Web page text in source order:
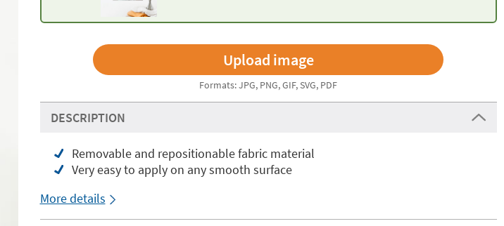
Formats: JPG, PNG, GIF, SVG, PDF
DESCRIPTION
Removable and repositionable fabric material
Very easy to apply on any smooth surface
More details